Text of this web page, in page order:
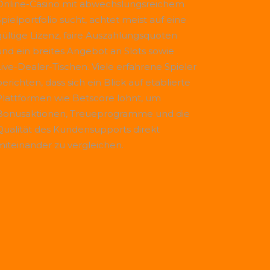
Casino mit abwechslungsreichem
sucht, achtet meist auf eine
Lizenz, faire Auszahlungsquoten
ein breites Angebot an Slots sowie
Dealer-Tischen. Viele erfahrene Spieler
dass sich ein Blick auf etablierte
wie Betscore lohnt, um
Treueprogramme und die
des Kundensupports direkt
zu vergleichen.